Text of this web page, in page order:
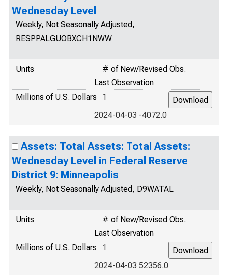
Wednesday Level
Weekly, Not Seasonally Adjusted,
RESPPALGUOBXCH1NWW
Units
# of New/Revised Obs.
Last Observation
Millions of U.S. Dollars
1
2024-04-03 -4072.0
Assets: Total Assets: Total Assets:
Wednesday Level in Federal Reserve
District 9: Minneapolis
Weekly, Not Seasonally Adjusted, D9WATAL
Units
# of New/Revised Obs.
Last Observation
Millions of U.S. Dollars
1
2024-04-03 52356.0